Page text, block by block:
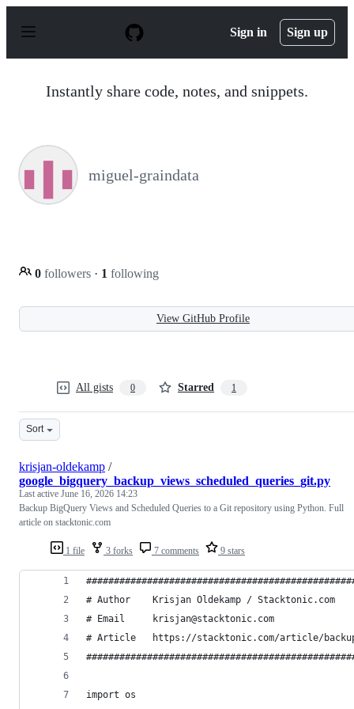
p
Sign in Sign up
Instantly share code, notes, and snippets.
miguel-graindata
0 followers · 1 following
View GitHub Profile
All gists 0 Starred 1
Sort
1 file 3 forks 7 comments 9 stars
krisjan-oldekamp /
google_bigquery_backup_views_scheduled_queries_git.py
Last active June 16, 2026 14:23
Backup BigQuery Views and Scheduled Queries to a Git repository using Python. Full
article on stacktonic.com
# Author    Krisjan Oldekamp /
# Email
# Article   https://stacktonic.com/article/backup-
import os